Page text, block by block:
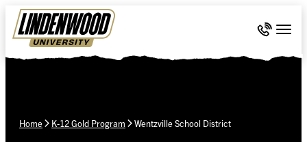
Skip Navigation
Call 636-
Home K-12 Gold Program Wentzville School District